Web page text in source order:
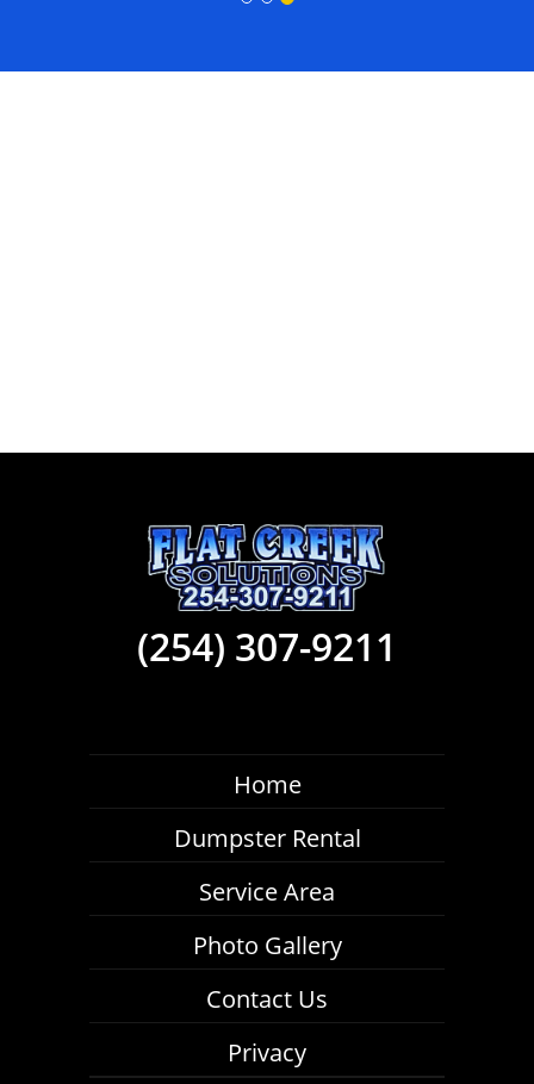
(254) 307-9211
Home
Dumpster Rental
Service Area
Photo Gallery
Contact Us
Privacy